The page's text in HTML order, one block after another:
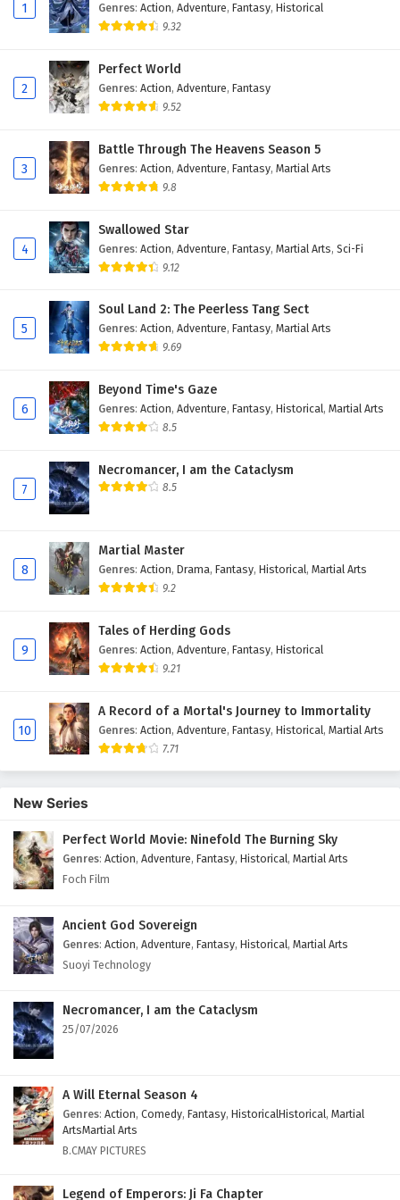
Eps 115 - February 4, 2025
Subtitles
Eps 114 - February 4, 2025
Subtitles
Eps 113 - February 4, 2025
Subtitles
Eps 112 - February 4, 2025
Subtitles
Eps 111 - February 4, 2025
Against The Sky Supreme Episode 110 English
Subtitles
Eps 110 - February 4, 2025
Against The Sky Supreme Episode 109 English
Subtitles
Against The Sky Supreme Episode 108 English
Subtitles
Eps 108 - February 4, 2025
Against The Sky Supreme Episode 107 English
Subtitles
Eps 107 - February 4, 2025
Against The Sky Supreme Episode 106 English
Subtitles
Eps 106 - February 4, 2025
Eps 105 - February 4, 2025
Against The Sky Supreme Episode 104 English
Eps 104 - February 4, 2025
Against The Sky Supreme Episode 103 English
Eps 103 - February 4, 2025
Eps 102 - February 4, 2025
Against The Sky Supreme Episode 101 English
Subtitles
1 Genres: Action, Adventure, Fantasy, Historical
9.32
2
Perfect World
Genres: Action, Adventure, Fantasy
9.52
3
Battle Through The Heavens Season 5
Genres: Action, Adventure, Fantasy, Martial Arts
9.8
4
Swallowed Star
Genres: Action, Adventure, Fantasy, Martial Arts, Sci-Fi
9.12
5
Soul Land 2: The Peerless Tang Sect
Genres: Action, Adventure, Fantasy, Martial Arts
9.69
6
Beyond Time's Gaze
Genres: Action, Adventure, Fantasy, Historical, Martial Arts
8.5
7
Necromancer, I am the Cataclysm
8.5
8
Martial Master
Genres: Action, Drama, Fantasy, Historical, Martial Arts
9.2
9
Tales of Herding Gods
Genres: Action, Adventure, Fantasy, Historical
9.21
10
A Record of a Mortal's Journey to Immortality
Genres: Action, Adventure, Fantasy, Historical, Martial Arts
7.71
New Series
Perfect World Movie: Ninefold The Burning Sky
Genres: Action, Adventure, Fantasy, Historical, Martial Arts
Foch Film
Ancient God Sovereign
Genres: Action, Adventure, Fantasy, Historical, Martial Arts
Suoyi Technology
Necromancer, I am the Cataclysm
25/07/2026
A Will Eternal Season 4
Genres: Action, Comedy, Fantasy, HistoricalHistorical, Martial
ArtsMartial Arts
B.CMAY PICTURES
Legend of Emperors: Ji Fa Chapter